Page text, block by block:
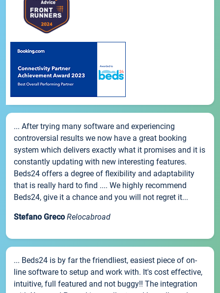
... After trying many software and experiencing
controversial results we now have a great booking
system which delivers exactly what it promises and it is
constantly updating with new interesting features.
Beds24 offers a degree of flexibility and adaptability
that is really hard to find .... We highly recommend
Beds24, give it a chance and you will not regret it...
Stefano Greco Relocabroad
... Beds24 is by far the friendliest, easiest piece of on-
line software to setup and work with. It's cost effective,
intuitive, full featured and not buggy!! The integration